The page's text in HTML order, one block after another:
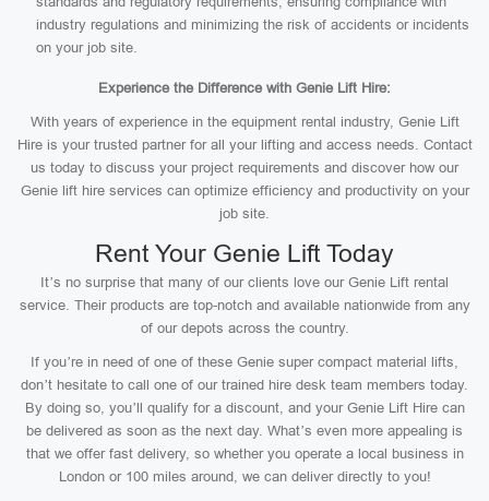
industry regulations and minimizing the risk of accidents or incidents
on your job site.
Experience the Difference with Genie Lift Hire:
With years of experience in the equipment rental industry, Genie Lift
Hire is your trusted partner for all your lifting and access needs. Contact
us today to discuss your project requirements and discover how our
Genie lift hire services can optimize efficiency and productivity on your
job site.
Rent Your Genie Lift Today
It’s no surprise that many of our clients love our Genie Lift rental
service. Their products are top-notch and available nationwide from any
of our depots across the country.
If you’re in need of one of these Genie super compact material lifts,
don’t hesitate to call one of our trained hire desk team members today.
By doing so, you’ll qualify for a discount, and your Genie Lift Hire can
be delivered as soon as the next day. What’s even more appealing is
that we offer fast delivery, so whether you operate a local business in
London or 100 miles around, we can deliver directly to you!